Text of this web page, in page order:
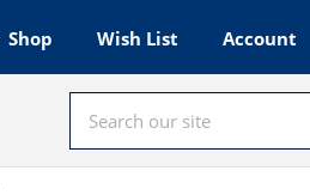
Shop Wish List Account